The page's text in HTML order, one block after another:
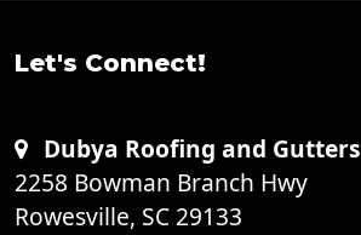
Let's Connect!
Dubya Roofing and Gutters
2258 Bowman Branch Hwy
Rowesville, SC 29133